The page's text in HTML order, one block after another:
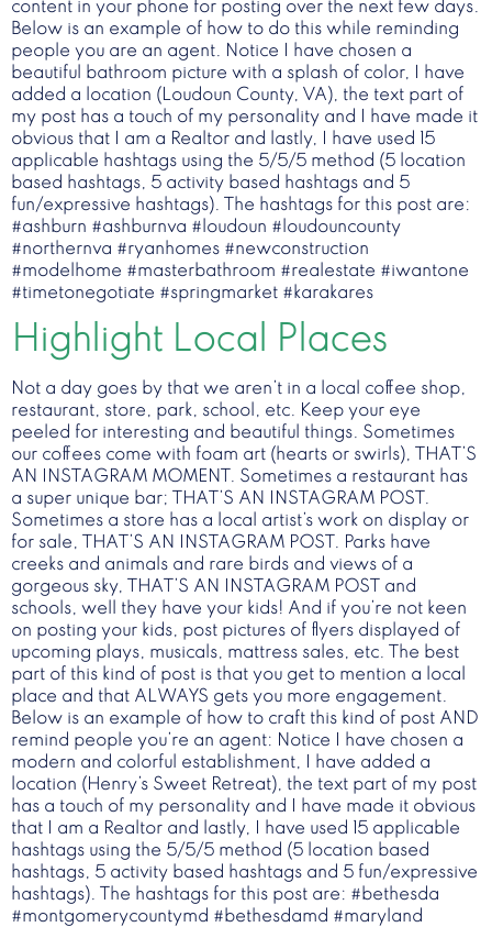
content in your phone for posting over the next few days.
Below is an example of how to do this while reminding
people you are an agent. Notice I have chosen a
beautiful bathroom picture with a splash of color, I have
added a location (Loudoun County, VA), the text part of
my post has a touch of my personality and I have made it
obvious that I am a Realtor and lastly, I have used 15
applicable hashtags using the 5/5/5 method (5 location
based hashtags, 5 activity based hashtags and 5
fun/expressive hashtags). The hashtags for this post are:
#ashburn #ashburnva #loudoun #loudouncounty
#northernva #ryanhomes #newconstruction
#modelhome #masterbathroom #realestate #iwantone
#timetonegotiate #springmarket #karakares
Highlight Local Places
Not a day goes by that we aren’t in a local coffee shop,
restaurant, store, park, school, etc. Keep your eye
peeled for interesting and beautiful things. Sometimes
our coffees come with foam art (hearts or swirls), THAT’S
AN INSTAGRAM MOMENT. Sometimes a restaurant has
a super unique bar; THAT’S AN INSTAGRAM POST.
Sometimes a store has a local artist’s work on display or
for sale, THAT’S AN INSTAGRAM POST. Parks have
creeks and animals and rare birds and views of a
gorgeous sky, THAT’S AN INSTAGRAM POST and
schools, well they have your kids! And if you’re not keen
on posting your kids, post pictures of flyers displayed of
upcoming plays, musicals, mattress sales, etc. The best
part of this kind of post is that you get to mention a local
place and that ALWAYS gets you more engagement.
Below is an example of how to craft this kind of post AND
remind people you’re an agent: Notice I have chosen a
modern and colorful establishment, I have added a
location (Henry’s Sweet Retreat), the text part of my post
has a touch of my personality and I have made it obvious
that I am a Realtor and lastly, I have used 15 applicable
hashtags using the 5/5/5 method (5 location based
hashtags, 5 activity based hashtags and 5 fun/expressive
hashtags). The hashtags for this post are: #bethesda
#montgomerycountymd #bethesdamd #maryland